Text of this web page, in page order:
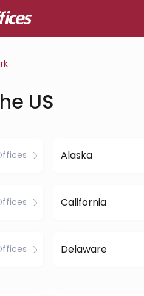
US
Alaska
California
Delaware